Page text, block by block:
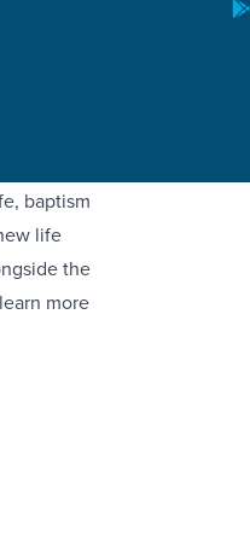
with
baptism
life
the
more